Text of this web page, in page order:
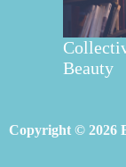
Beauty
Copyright © 2026